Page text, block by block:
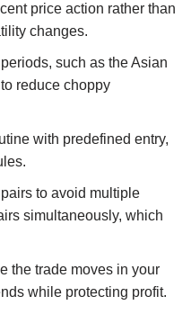
price action rather than
changes.
such as the Asian
reduce choppy
with predefined entry,
to avoid multiple
simultaneously, which
the trade moves in your
while protecting profit.